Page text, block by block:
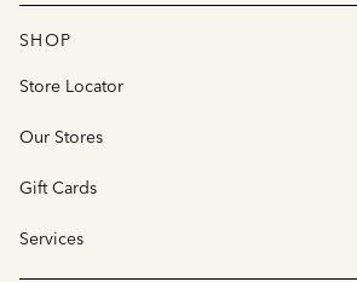
SHOP
Store Locator
Our Stores
Gift Cards
Services